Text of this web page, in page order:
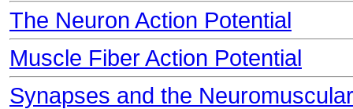
The Neuron Action Potential
Muscle Fiber Action Potential
Synapses and the